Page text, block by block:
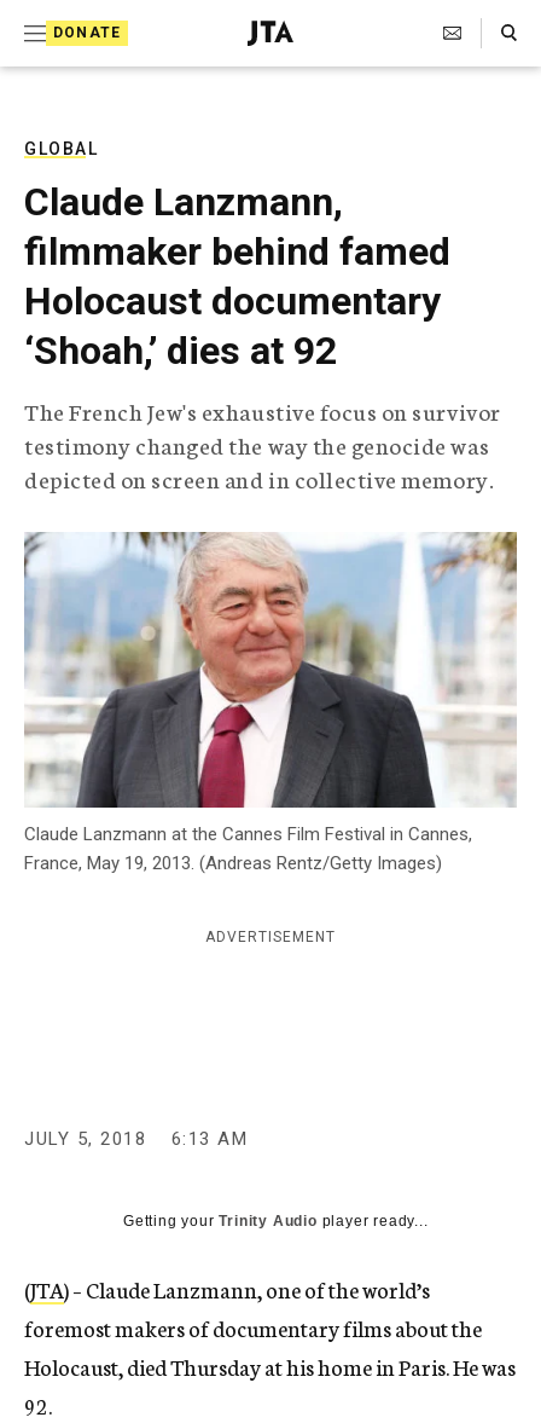
DONATE
J
e
T
e
l
e
g
r
a
p
i
c
A
g
n
c
y
Search Toggle
GLOBAL
Claude Lanzmann,
filmmaker behind famed
Holocaust documentary
‘Shoah,’ dies at 92
The French Jew's exhaustive focus on survivor
testimony changed the way the genocide was
depicted on screen and in collective memory.
Claude Lanzmann at the Cannes Film Festival in Cannes,
France, May 19, 2013. (Andreas Rentz/Getty Images)
ADVERTISEMENT
JULY 5, 2018 6:13 AM
Getting yourTrinity Audio player ready...
(JTA) – Claude Lanzmann, one of the world’s
foremost makers of documentary films about the
Holocaust, died Thursday at his home in Paris. He was
92.